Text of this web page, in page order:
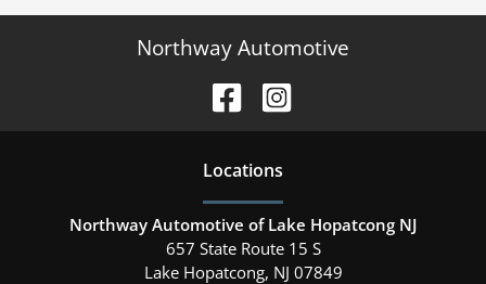
Northway Automotive
Locations
Northway Automotive of Lake Hopatcong NJ
657 State Route 15 S
Lake Hopatcong, NJ 07849